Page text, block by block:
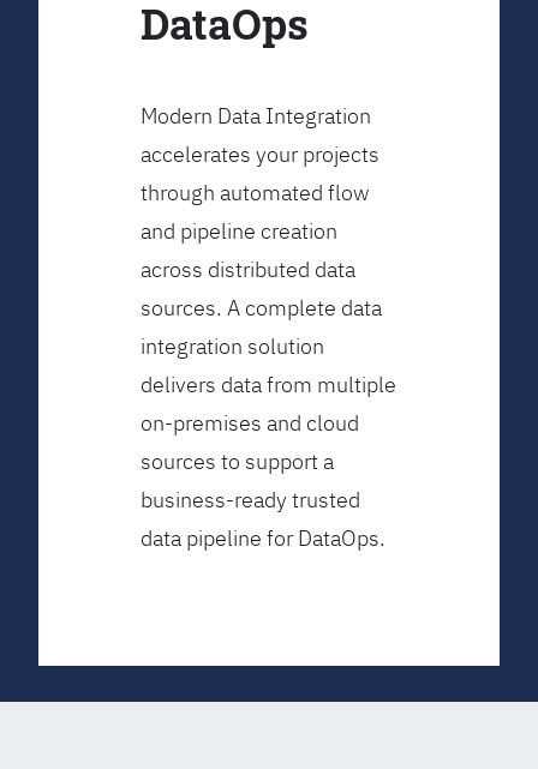
DataOps
Modern Data Integration
accelerates your projects
through automated flow
and pipeline creation
across distributed data
sources. A complete data
integration solution
delivers data from multiple
on-premises and cloud
sources to support a
business-ready trusted
data pipeline for DataOps.